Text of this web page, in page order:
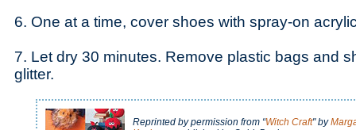
6. One at a time, cover shoes with spray-on
7. Let dry 30 minutes. Remove plastic bags and
glitter.
Reprinted by permission from “Witch Craft" by